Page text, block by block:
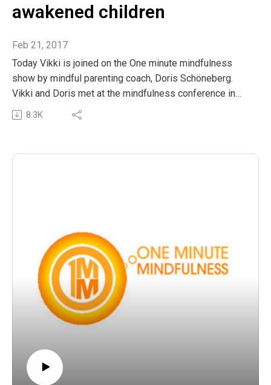
awakened children
Feb 21, 2017
Today Vikki is joined on the One minute mindfulness
show by mindful parenting coach, Doris Schöneberg.
Vikki and Doris met at the mindfulness conference in
San Francisco, Wisdom2.0, and record their
conversation live from the conference. Doris shares
modelling mindful living as a tool to support children to
The post OMM 31: Mindful parents, awakened children
appeared first on The Wellness Couch.
8.3K